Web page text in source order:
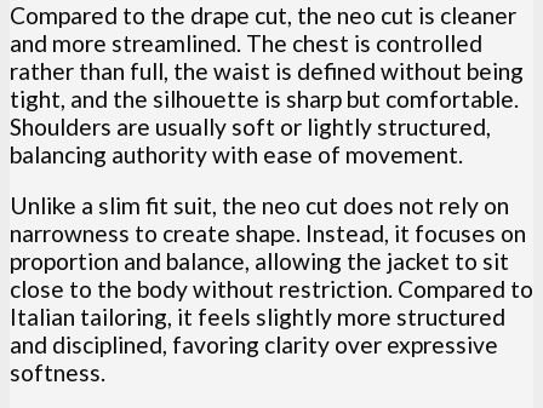
Compared to the drape cut, the neo cut is cleaner
and more streamlined. The chest is controlled
rather than full, the waist is defined without being
tight, and the silhouette is sharp but comfortable.
Shoulders are usually soft or lightly structured,
balancing authority with ease of movement.
Unlike a slim fit suit, the neo cut does not rely on
narrowness to create shape. Instead, it focuses on
proportion and balance, allowing the jacket to sit
close to the body without restriction. Compared to
Italian tailoring, it feels slightly more structured
and disciplined, favoring clarity over expressive
softness.